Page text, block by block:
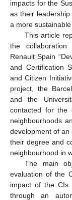
impacts for the
as their
a more
This article
the collaboration
Renault Spain
and Certification
and Citizen
project, the
and the
contacted for the
neighbourhoods
development of
their degree and
neighbourhood in
The main
evaluation of the
impact of the CIs
through an